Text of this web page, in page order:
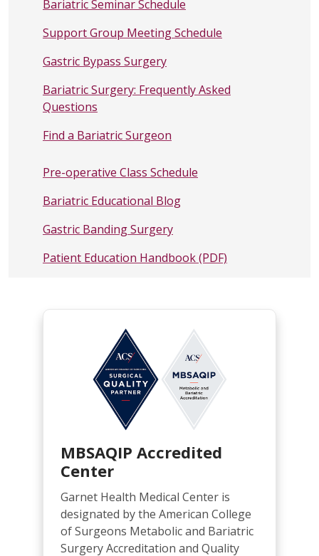
Bariatric Seminar Schedule
Support Group Meeting Schedule
Gastric Bypass Surgery
Bariatric Surgery: Frequently Asked
Questions
Find a Bariatric Surgeon
Pre-operative Class Schedule
Bariatric Educational Blog
Gastric Banding Surgery
Patient Education Handbook(PDF)
MBSAQIP Accredited
Center
Garnet Health Medical Center is
designated by the American College
of Surgeons Metabolic and Bariatric
Surgery Accreditation and Quality